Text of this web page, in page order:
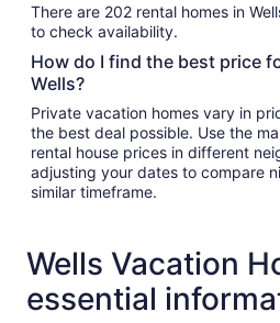
There are 202 rental homes in
to check availability.
How do I find the best price
Wells?
Private vacation homes vary in
the best deal possible. Use the
rental house prices in different
adjusting your dates to compare
similar timeframe.
Wells Vacation
essential